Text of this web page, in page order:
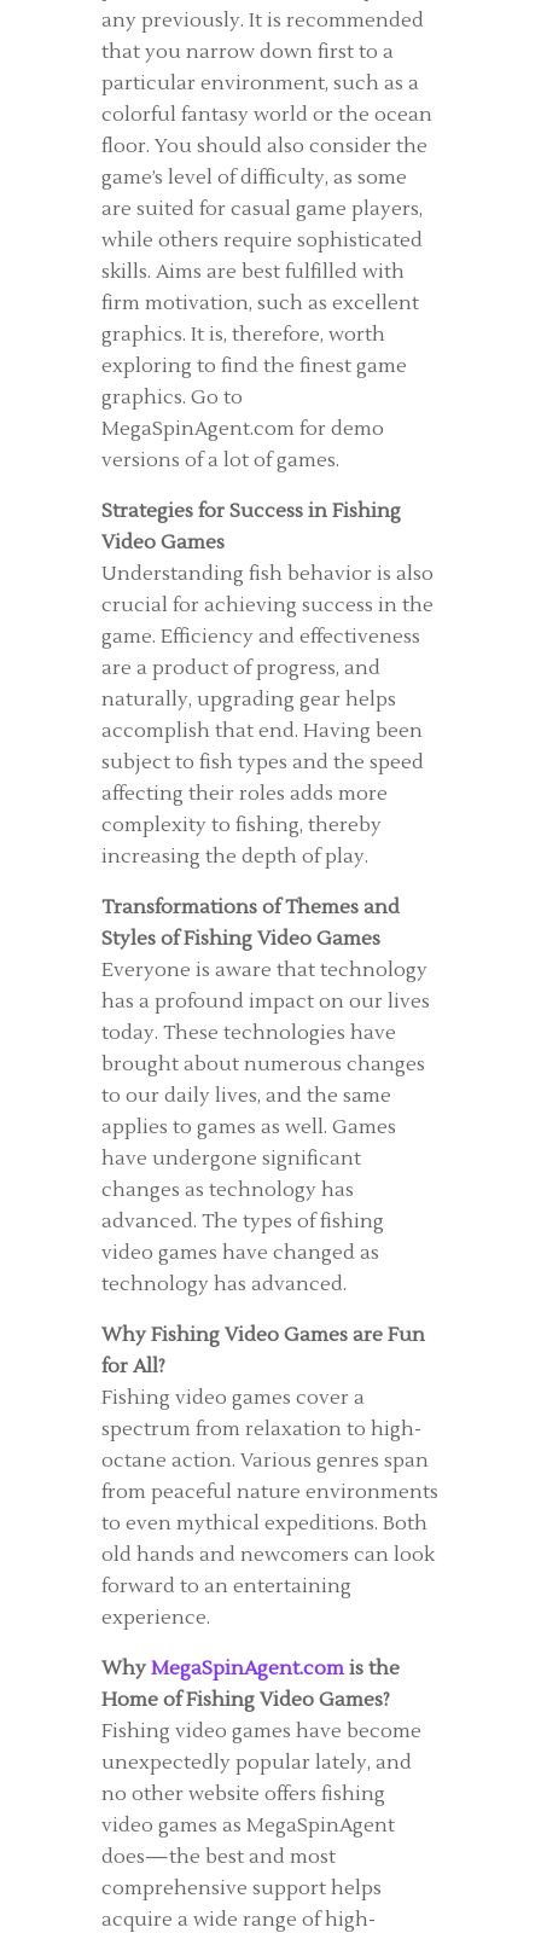
any previously. It is recommended
that you narrow down first to a
particular environment, such as a
colorful fantasy world or the ocean
floor. You should also consider the
game’s level of difficulty, as some
are suited for casual game players,
while others require sophisticated
skills. Aims are best fulfilled with
firm motivation, such as excellent
graphics. It is, therefore, worth
exploring to find the finest game
graphics. Go to
MegaSpinAgent.com for demo
versions of a lot of games.
Strategies for Success in Fishing
Video Games
Understanding fish behavior is also
crucial for achieving success in the
game. Efficiency and effectiveness
are a product of progress, and
naturally, upgrading gear helps
accomplish that end. Having been
subject to fish types and the speed
affecting their roles adds more
complexity to fishing, thereby
increasing the depth of play.
Transformations of Themes and
Styles of Fishing Video Games
Everyone is aware that technology
has a profound impact on our lives
today. These technologies have
brought about numerous changes
to our daily lives, and the same
applies to games as well. Games
have undergone significant
changes as technology has
advanced. The types of fishing
video games have changed as
technology has advanced.
Why Fishing Video Games are Fun
for All?
Fishing video games cover a
spectrum from relaxation to high-
octane action. Various genres span
from peaceful nature environments
to even mythical expeditions. Both
old hands and newcomers can look
forward to an entertaining
experience.
Why MegaSpinAgent.com is the
Home of Fishing Video Games?
Fishing video games have become
unexpectedly popular lately, and
no other website offers fishing
video games as MegaSpinAgent
does—the best and most
comprehensive support helps
acquire a wide range of high-